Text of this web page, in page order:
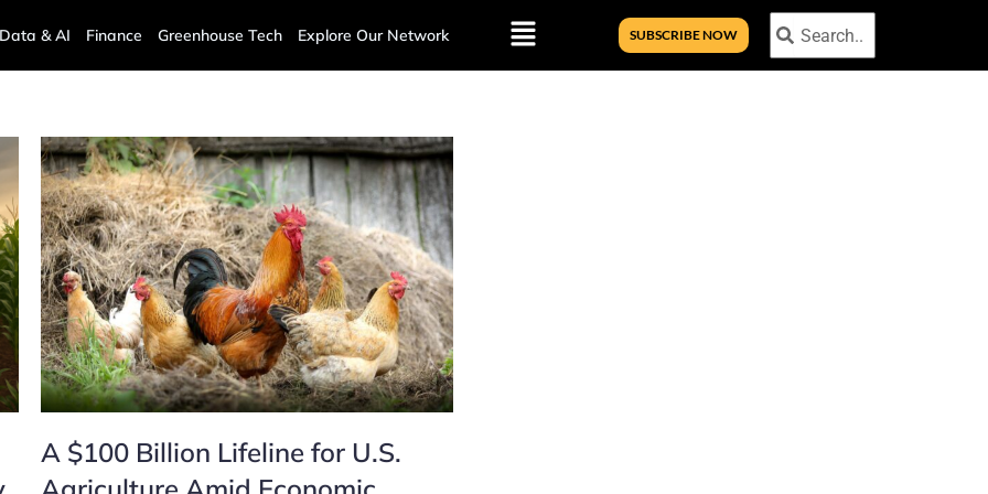
Data & AI Finance Greenhouse Tech Explore Our Network Menu SUBSCRIBE NOW Search
A $100 Billion Lifeline for U.S.